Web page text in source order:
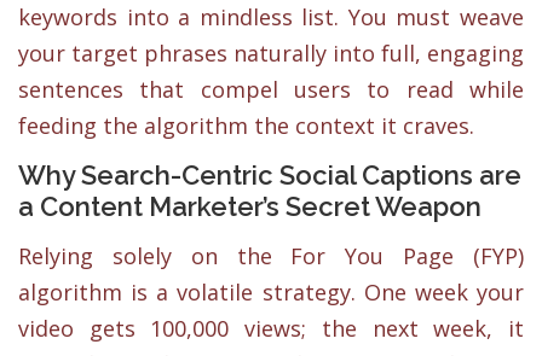
keywords into a mindless list. You must weave
your target phrases naturally into full, engaging
sentences that compel users to read while
feeding the algorithm the context it craves.
Why Search-Centric Social Captions are
a Content Marketer’s Secret Weapon
Relying solely on the For You Page (FYP)
algorithm is a volatile strategy. One week your
video gets 100,000 views; the next week, it